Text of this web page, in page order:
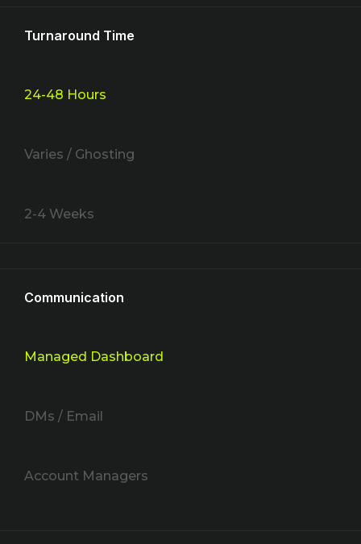
Turnaround Time
24-48 Hours
Varies / Ghosting
2-4 Weeks
Communication
Managed Dashboard
DMs / Email
Account Managers